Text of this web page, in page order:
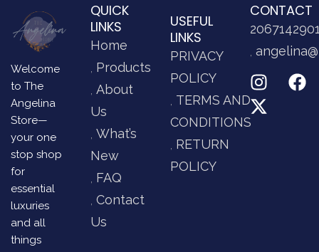
Welcome
to The
Angelina
Store—
your one
stop shop
for
essential
luxuries
and all
things
QUICK
LINKS
Home
Products
About
Us
What’s
New
FAQ
Contact
Us
USEFUL
LINKS
PRIVACY
POLICY
TERMS AND
CONDITIONS
RETURN
POLICY
CONTACT